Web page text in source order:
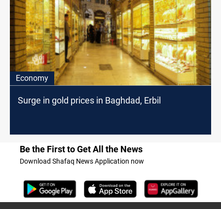
Economy
Surge in gold prices in Baghdad, Erbil
Be the First to Get All the News
Download Shafaq News Application now